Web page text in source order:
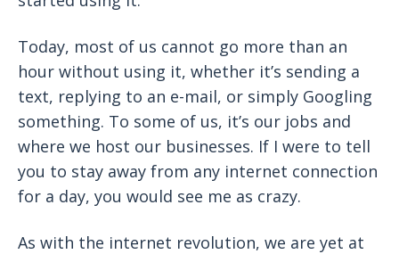
Today, most of us cannot go more than an
hour without using it, whether it’s sending a
text, replying to an e-mail, or simply Googling
something. To some of us, it’s our jobs and
where we host our businesses. If I were to tell
you to stay away from any internet connection
for a day, you would see me as crazy.
As with the internet revolution, we are yet at